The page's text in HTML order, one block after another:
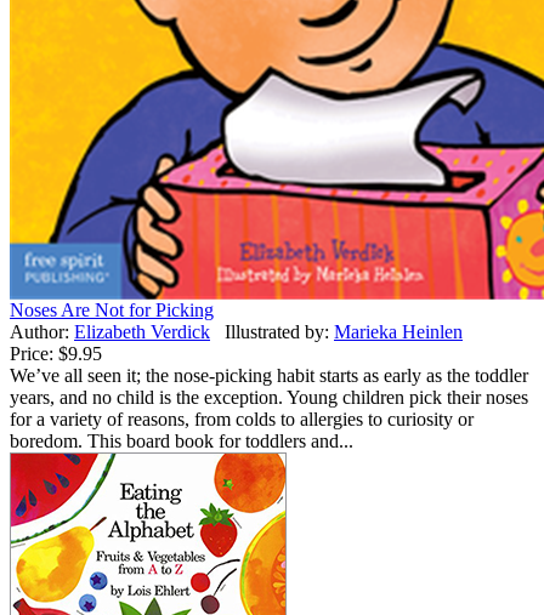
Noses Are Not for Picking
Author: Elizabeth Verdick Illustrated by: Marieka Heinlen
Price: $9.95
We’ve all seen it; the nose-picking habit starts as early as the toddler
years, and no child is the exception. Young children pick their noses
for a variety of reasons, from colds to allergies to curiosity or
boredom. This board book for toddlers and...